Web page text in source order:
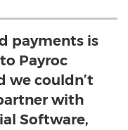
payments is
Payroc
we couldn’t
with
Software,